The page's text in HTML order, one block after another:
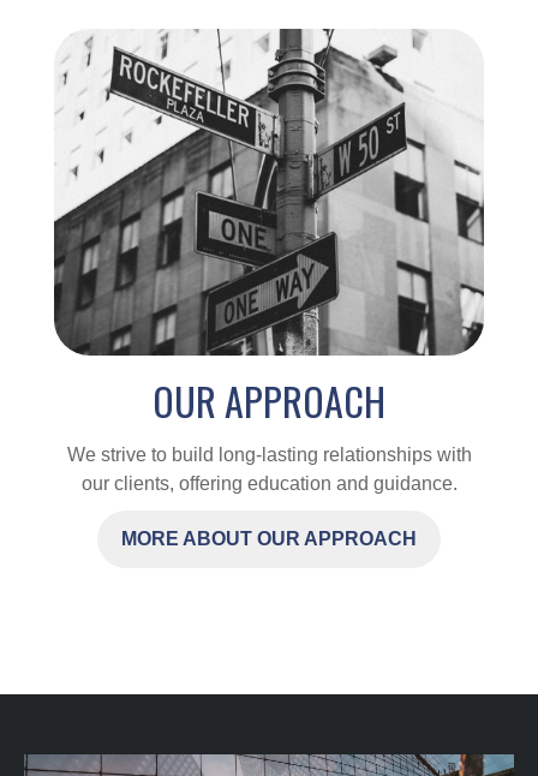
OUR APPROACH
We strive to build long-lasting relationships with
our clients, offering education and guidance.
MORE ABOUT OUR APPROACH